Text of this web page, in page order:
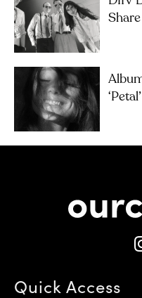
Share
‘petal’
Quick Access